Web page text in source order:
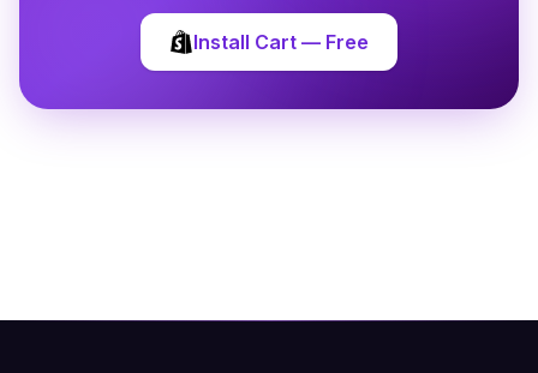
Install Cart — Free